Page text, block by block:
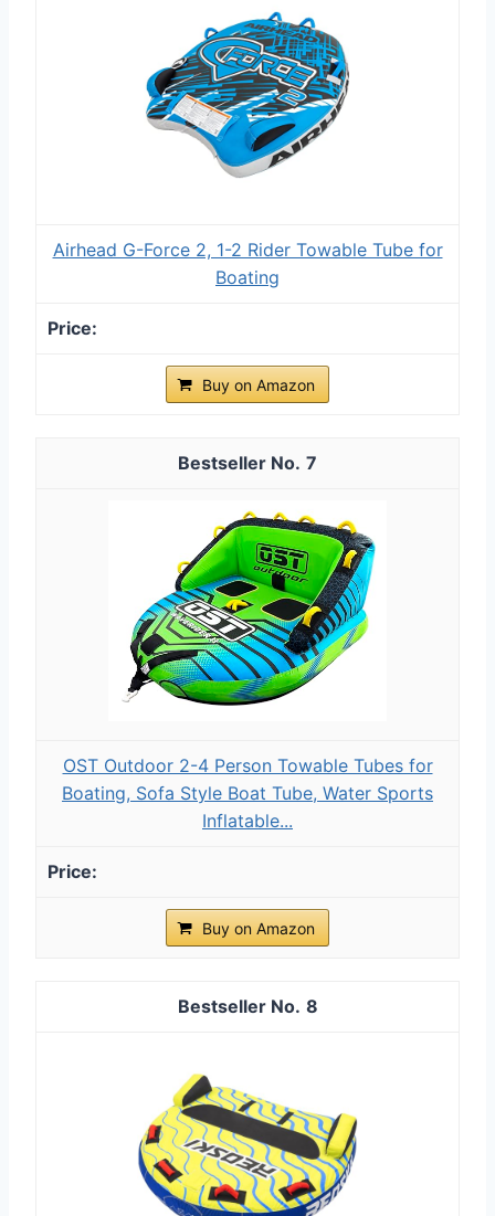
Airhead G-Force 2, 1-2 Rider Towable Tube for
Boating
Buy on Amazon
7
OST Outdoor 2-4 Person Towable Tubes for
Boating, Sofa Style Boat Tube, Water Sports
Inflatable...
Buy on Amazon
8